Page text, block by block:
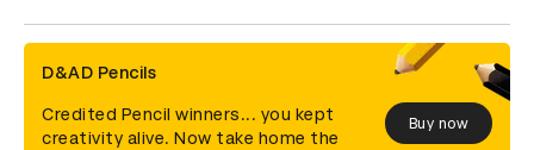
D&AD Pencils
Credited Pencil winners... you kept
creativity alive. Now take home the
Buy now